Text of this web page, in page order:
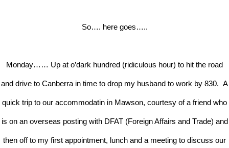
So…. here goes…..
Monday…… Up at o’dark hundred (ridiculous hour) to hit the road
and drive to Canberra in time to drop my husband to work by 830. A
quick trip to our accommodatin in Mawson, courtesy of a friend who
is on an overseas posting with DFAT (Foreign Affairs and Trade) and
then off to my first appointment, lunch and a meeting to discuss our